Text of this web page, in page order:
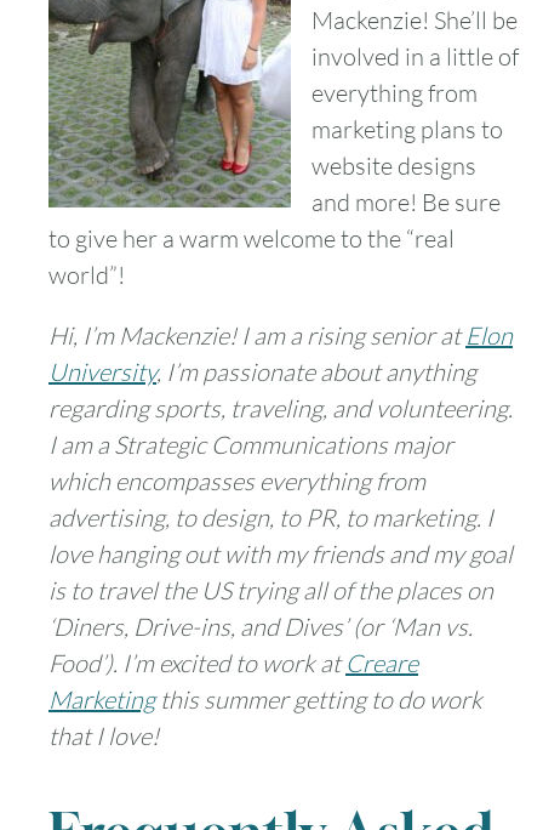
Mackenzie! She’ll be
involved in a little of
everything from
marketing plans to
website designs
and more! Be sure
to give her a warm welcome to the “real
world”!
Hi, I’m Mackenzie! I am a rising senior atElon
University, I’m passionate about anything
regarding sports, traveling, and volunteering.
I am a Strategic Communications major
which encompasses everything from
advertising, to design, to PR, to marketing. I
love hanging out with my friends and my goal
is to travel the US trying all of the places on
‘Diners, Drive-ins, and Dives’ (or ‘Man vs.
Food’). I’m excited to work atCreare
Marketingthis summer getting to do work
that I love!